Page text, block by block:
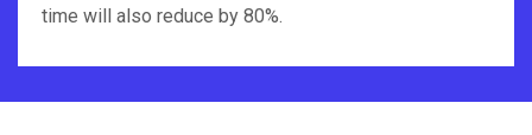
time will also reduce by 80%.